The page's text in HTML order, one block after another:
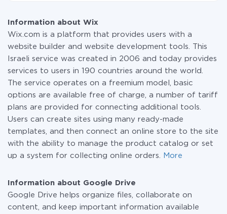
Information about Wix
Wix.com is a platform that provides users with a
website builder and website development tools. This
Israeli service was created in 2006 and today provides
services to users in 190 countries around the world.
The service operates on a freemium model, basic
options are available free of charge, a number of tariff
plans are provided for connecting additional tools.
Users can create sites using many ready-made
templates, and then connect an online store to the site
with the ability to manage the product catalog or set
up a system for collecting online orders.
More
Information about Google Drive
Google Drive helps organize files, collaborate on
content, and keep important information available